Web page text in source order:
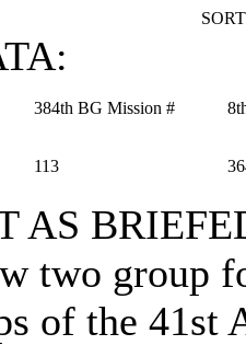
384th BG Mission #
113
AS
two group
of the 41st